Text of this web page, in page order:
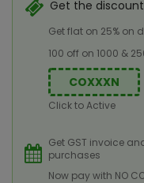
Get the
Get flat on 25% on
100 off on 1000 &
COXXXN
Click to Active
Get GST invoice
purchases
Now pay with NO